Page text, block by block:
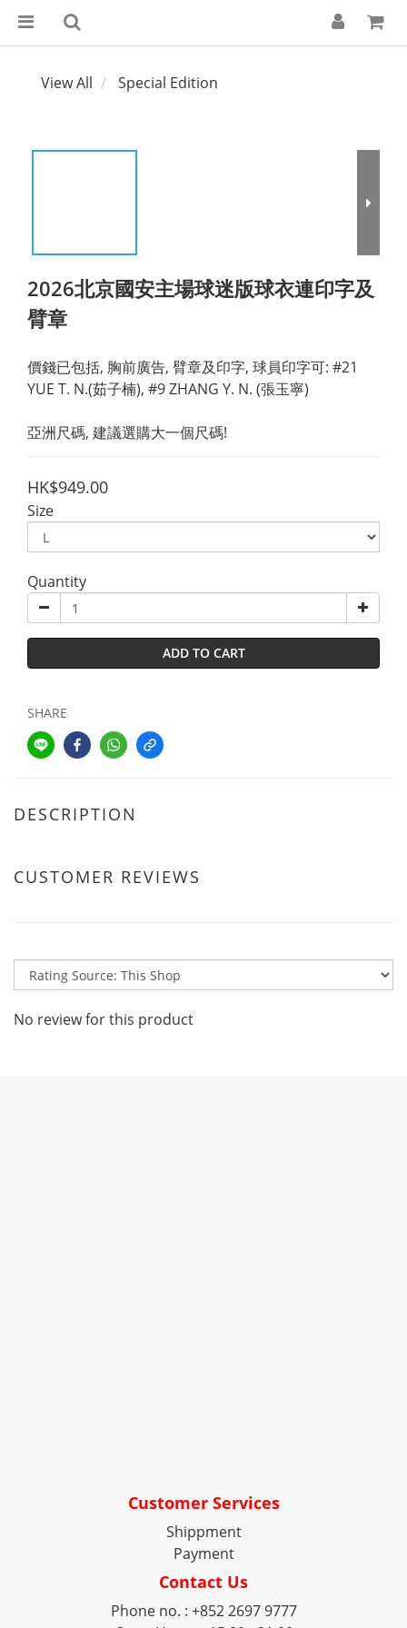
View All Special Edition
2026北京國安主場球迷版球衣連印字及
臂章
價錢已包括, 胸前廣告, 臂章及印字, 球員印字可: #21
YUE T. N.(茹子楠), #9 ZHANG Y. N. (張玉寧)
亞洲尺碼, 建議選購大一個尺碼!
HK$949.00
Size
Quantity
ADD TO CART
SHARE
DESCRIPTION
CUSTOMER REVIEWS
No review for this product
Customer Services
Shippment
Payment
Contact Us
Phone no. : +852 2697 9777